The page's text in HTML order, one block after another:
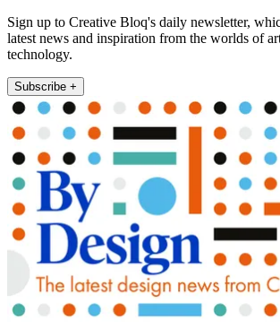
Sign up to Creative Bloq's daily newsletter,
latest news and inspiration from the worlds of
technology.
Subscribe +